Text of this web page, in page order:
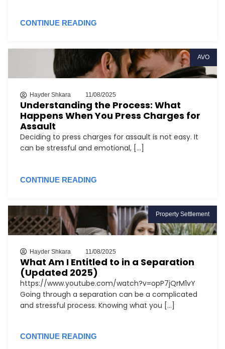
CONTINUE READING
AVO
Hayder Shkara 11/08/2025
Understanding the Process: What
Happens When You Press Charges for
Assault
Deciding to press charges for assault is not easy. It
can be stressful and emotional, [...]
CONTINUE READING
Property Settlement
Hayder Shkara 11/08/2025
What Am I Entitled to in a Separation
(Updated 2025)
https://www.youtube.com/watch?v=opP7jQrM1vY
Going through a separation can be a complicated
and stressful process. Knowing what you [...]
CONTINUE READING